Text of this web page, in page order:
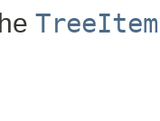
TreeItem